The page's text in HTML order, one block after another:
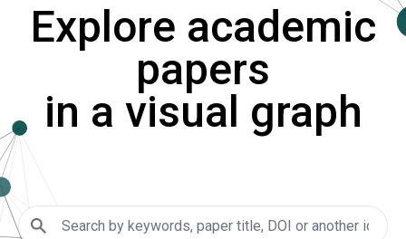
Explore academic
papers
in a visual graph